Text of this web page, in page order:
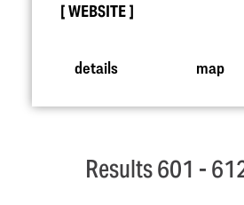
WEBSITE
details map
Results 601 -